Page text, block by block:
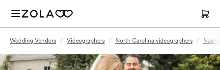
Wedding Vendors / Videographers / North Carolina videographers /